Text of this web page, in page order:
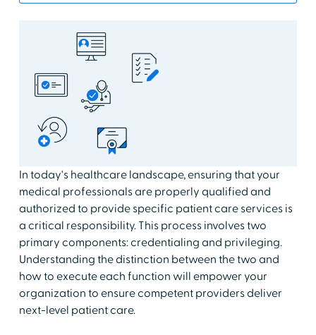
In today's healthcare landscape, ensuring that your
medical professionals are properly qualified and
authorized to provide specific patient care services is
a critical responsibility. This process involves two
primary components: credentialing and privileging.
Understanding the distinction between the two and
how to execute each function will empower your
organization to ensure competent providers deliver
next-level patient care.